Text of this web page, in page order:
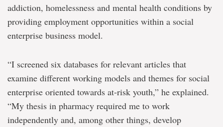
addiction, homelessness and mental health conditions by
providing employment opportunities within a social
enterprise business model.
“I screened six databases for relevant articles that
examine different working models and themes for social
enterprise oriented towards at-risk youth,” he explained.
“My thesis in pharmacy required me to work
independently and, among other things, develop